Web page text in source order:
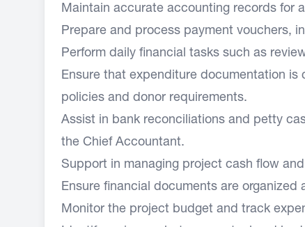
Maintain accurate accounting records for
Prepare and process payment vouchers,
Perform daily financial tasks such as
Ensure that expenditure documentation
policies and donor requirements.
Assist in bank reconciliations and petty
the Chief Accountant.
Support in managing project cash flow
Ensure financial documents are
Monitor the project budget and track